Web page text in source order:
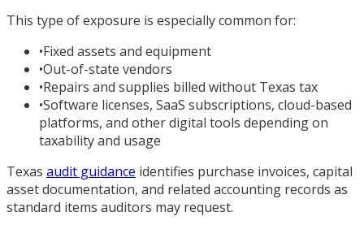
This type of exposure is especially common for:
•Fixed assets and equipment
•Out-of-state vendors
•Repairs and supplies billed without Texas tax
•Software licenses, SaaS subscriptions, cloud-based
platforms, and other digital tools depending on
taxability and usage
Texas audit guidance identifies purchase invoices, capital
asset documentation, and related accounting records as
standard items auditors may request.